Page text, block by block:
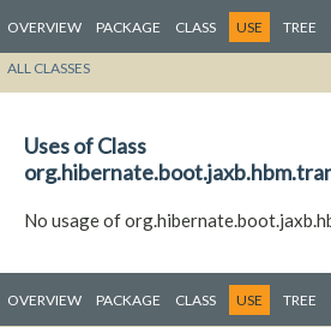
OVERVIEW PACKAGE CLASS USE TREE
ALL CLASSES
Uses of Class
No usage of
OVERVIEW PACKAGE CLASS USE TREE